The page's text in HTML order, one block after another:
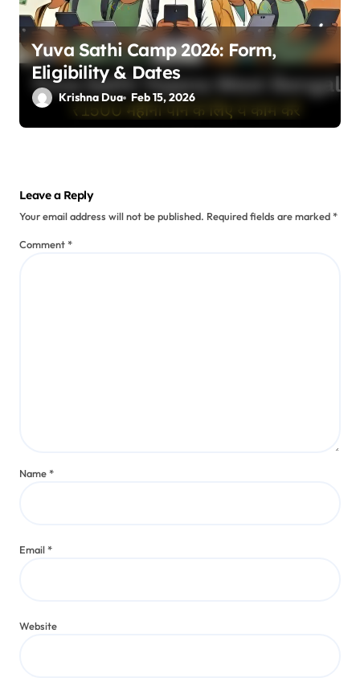
Yuva Sathi Camp 2026: Form,
Eligibility & Dates
Krishna Dua Feb 15, 2026
Leave a Reply
Your email address will not be published. Required fields are marked*
Comment*
Name*
Email*
Website